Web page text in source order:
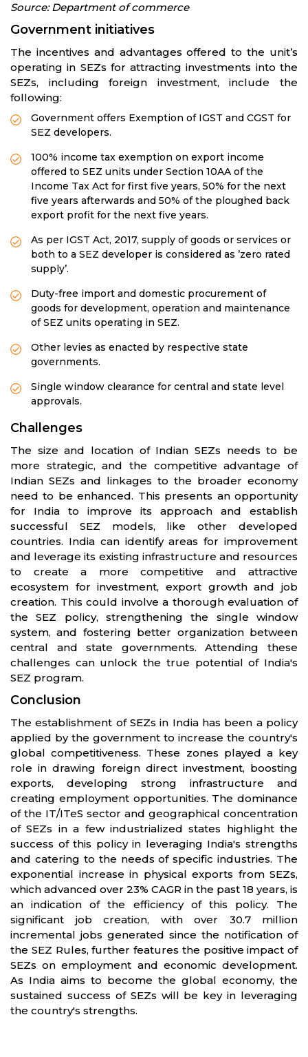
Source: Department of commerce
Government initiatives
The incentives and advantages offered to the unit’s
operating in SEZs for attracting investments into the
SEZs, including foreign investment, include the
following:
Government offers Exemption of IGST and CGST for
SEZ developers.
100% income tax exemption on export income
offered to SEZ units under Section 10AA of the
Income Tax Act for first five years, 50% for the next
five years afterwards and 50% of the ploughed back
export profit for the next five years.
As per IGST Act, 2017, supply of goods or services or
both to a SEZ developer is considered as ’zero rated
supply’.
Duty-free import and domestic procurement of
goods for development, operation and maintenance
of SEZ units operating in SEZ.
Other levies as enacted by respective state
governments.
Single window clearance for central and state level
approvals.
Challenges
The size and location of Indian SEZs needs to be
more strategic, and the competitive advantage of
Indian SEZs and linkages to the broader economy
need to be enhanced. This presents an opportunity
for India to improve its approach and establish
successful SEZ models, like other developed
countries. India can identify areas for improvement
and leverage its existing infrastructure and resources
to create a more competitive and attractive
ecosystem for investment, export growth and job
creation. This could involve a thorough evaluation of
the SEZ policy, strengthening the single window
system, and fostering better organization between
central and state governments. Attending these
challenges can unlock the true potential of India's
SEZ program.
Conclusion
The establishment of SEZs in India has been a policy
applied by the government to increase the country's
global competitiveness. These zones played a key
role in drawing foreign direct investment, boosting
exports, developing strong infrastructure and
creating employment opportunities. The dominance
of the IT/ITeS sector and geographical concentration
of SEZs in a few industrialized states highlight the
success of this policy in leveraging India's strengths
and catering to the needs of specific industries. The
exponential increase in physical exports from SEZs,
which advanced over 23% CAGR in the past 18 years, is
an indication of the efficiency of this policy. The
significant job creation, with over 30.7 million
incremental jobs generated since the notification of
the SEZ Rules, further features the positive impact of
SEZs on employment and economic development.
As India aims to become the global economy, the
sustained success of SEZs will be key in leveraging
the country's strengths.